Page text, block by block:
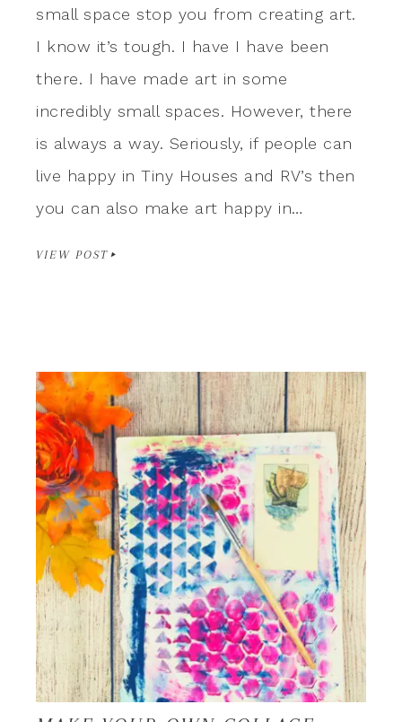
small space stop you from creating art.
I know it’s tough. I have I have been
there. I have made art in some
incredibly small spaces. However, there
is always a way. Seriously, if people can
live happy in Tiny Houses and RV’s then
you can also make art happy in…
VIEW POST